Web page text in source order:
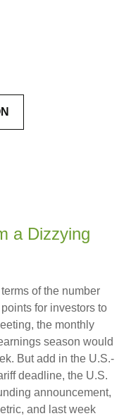
a Dizzying
of the number
for investors to
the monthly
season would
But add in the U.S.-
deadline, the U.S.
announcement,
and last week